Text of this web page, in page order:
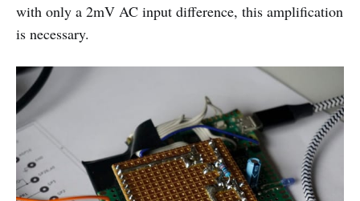
with only a 2mV AC input difference, this amplification
is necessary.